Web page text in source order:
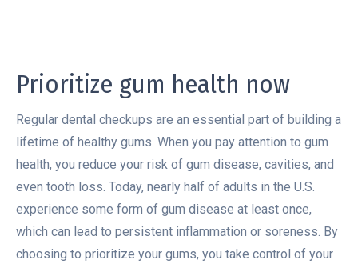
Prioritize gum health now
Regular dental checkups are an essential part of building a
lifetime of healthy gums. When you pay attention to gum
health, you reduce your risk of gum disease, cavities, and
even tooth loss. Today, nearly half of adults in the U.S.
experience some form of gum disease at least once,
which can lead to persistent inflammation or soreness. By
choosing to prioritize your gums, you take control of your